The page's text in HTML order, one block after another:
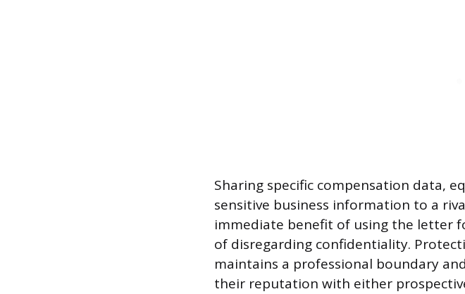
Sharing specific compensation data,
sensitive business information to a
immediate benefit of using the letter
of disregarding confidentiality.
maintains a professional boundary
their reputation with either